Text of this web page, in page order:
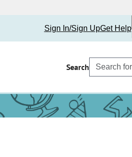
Sign In/Sign UpGet Help
Search